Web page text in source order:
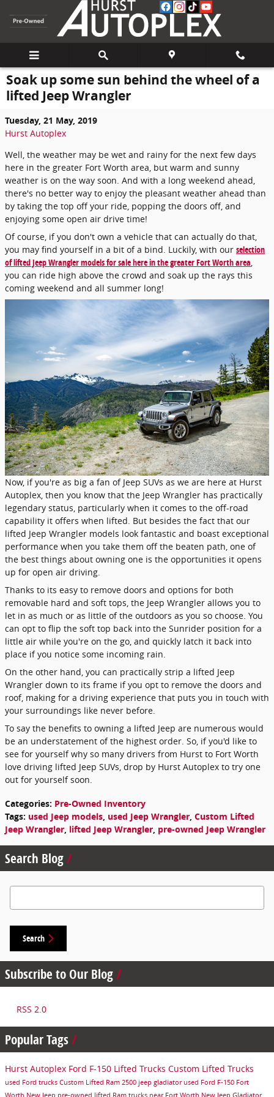
Skip to main content
Soak up some sun behind the wheel of a
lifted Jeep Wrangler
Tuesday, 21 May, 2019
Hurst Autoplex
Well, the weather may be wet and rainy for the next few days
here in the greater Fort Worth area, but warm and sunny
weather is on the way soon. And with a long weekend ahead,
there's no better way to enjoy the pleasant weather ahead than
by taking the top off your ride, popping the doors off, and
enjoying some open air drive time!
Of course, if you don't own a vehicle that can actually do that,
you may find yourself in a bit of a bind. Luckily, with our selection
of lifted Jeep Wrangler models for sale here in the greater Fort Worth area,
you can ride high above the crowd and soak up the rays this
coming weekend and all summer long!
Now, if you're as big a fan of Jeep SUVs as we are here at Hurst
Autoplex, then you know that the Jeep Wrangler has practically
legendary status, particularly when it comes to the off-road
capability it offers when lifted. But besides the fact that our
lifted Jeep Wrangler models look fantastic and boast exceptional
performance when you take them off the beaten path, one of
the best things about owning one is the opportunities it opens
up for open air driving.
Thanks to its easy to remove doors and options for both
removable hard and soft tops, the Jeep Wrangler allows you to
let in as much or as little of the outdoors as you so choose. You
can opt to flip the soft top back into the Sunrider position for a
little air while you're on the go, and quickly latch it back into
place if you notice some incoming rain.
On the other hand, you can practically strip a lifted Jeep
Wrangler down to its frame if you opt to remove the doors and
roof, making for a driving experience that puts you in touch with
your surroundings like never before.
To say the benefits to owning a lifted Jeep are numerous would
be an understatement of the highest order. So, if you'd like to
see for yourself why so many drivers from Hurst to Fort Worth
love driving lifted Jeep SUVs, drop by Hurst Autoplex to try one
out for yourself soon.
Categories: Pre-Owned Inventory
Tags: used Jeep models, used Jeep Wrangler, Custom Lifted
Jeep Wrangler, lifted Jeep Wrangler, pre-owned Jeep Wrangler
Search Blog
Search Blog
Search
Subscribe to Our Blog
RSS 2.0
Popular Tags
Hurst Autoplex Ford F-150 Lifted Trucks Custom Lifted Trucks
used Ford trucks Custom Lifted Ram 2500 jeep gladiatorused Ford F-150 Fort
Worth New Jeep pre-owned lifted Ram trucks near Fort Worth New Jeep Gladiator